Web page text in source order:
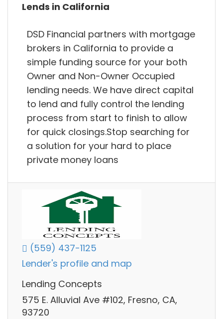
Lends in California
DSD Financial partners with mortgage
brokers in California to provide a
simple funding source for your both
Owner and Non-Owner Occupied
lending needs. We have direct capital
to lend and fully control the lending
process from start to finish to allow
for quick closings.Stop searching for
a solution for your hard to place
private money loans
(559) 437-1125
Lender's profile and map
Lending Concepts
575 E. Alluvial Ave #102, Fresno, CA,
93720